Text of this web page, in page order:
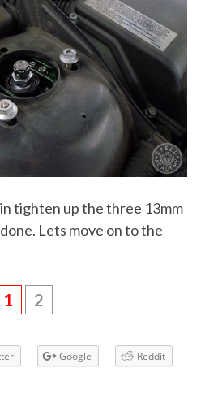
tighten up the three 13mm
Lets move on to the
1 2
Google Reddit